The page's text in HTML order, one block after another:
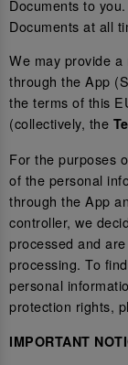
Documents to
Documents at all
We may provide
through the App
the terms of this
(collectively, the
For the purposes
of the personal
through the App
controller, we
processed and
processing. To
personal
protection rights,
IMPORTANT